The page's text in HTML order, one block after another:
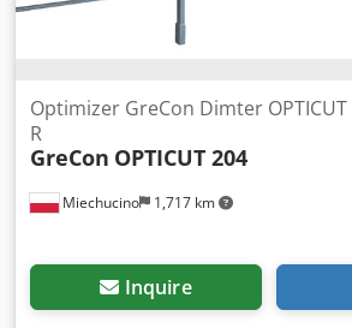
120 mm OptiCom Direct control power
Miechucino 1,717 km
Optimizer GreCon Dimter OPTICUT
R
GreCon OPTICUT 204
Inquire